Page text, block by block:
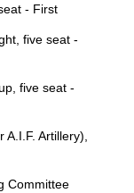
- First
five seat -
five seat -
A.I.F. Artillery),
Committee